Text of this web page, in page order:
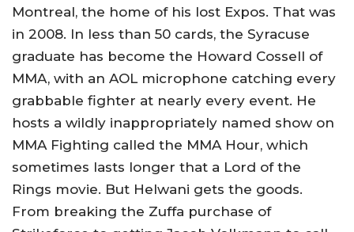
Montreal, the home of his lost Expos. That was
in 2008. In less than 50 cards, the Syracuse
graduate has become the Howard Cossell of
MMA, with an AOL microphone catching every
grabbable fighter at nearly every event. He
hosts a wildly inappropriately named show on
MMA Fighting called the MMA Hour, which
sometimes lasts longer that a Lord of the
Rings movie. But Helwani gets the goods.
From breaking the Zuffa purchase of